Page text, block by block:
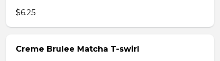
$6.25
Creme Brulee Matcha T-swirl